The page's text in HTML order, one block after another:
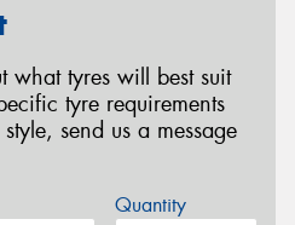
what tyres will best suit
tyre requirements
send us a message
Quantity